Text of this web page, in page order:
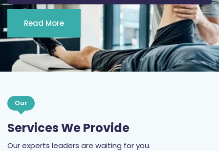
Read More
Our
Services We Provide
Our experts leaders are waiting for you.